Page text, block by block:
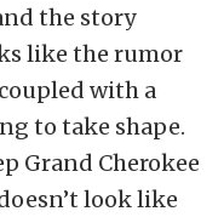
the story
like the rumor
with a
to take shape.
Grand Cherokee
look like